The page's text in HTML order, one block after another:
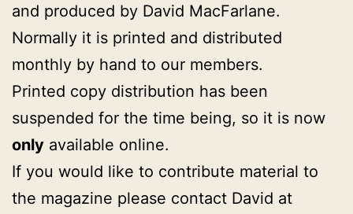
and produced by David MacFarlane.
Normally it is printed and distributed
monthly by hand to our members.
Printed copy distribution has been
suspended for the time being, so it is now
only available online.
If you would like to contribute material to
the magazine please contact David at